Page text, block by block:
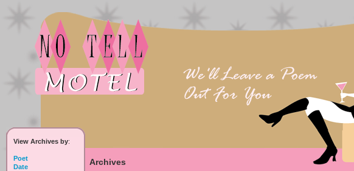
View Archives by:
Poet
Date
Archives